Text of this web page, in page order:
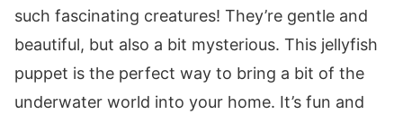
such fascinating creatures! They’re gentle and
beautiful, but also a bit mysterious. This jellyfish
puppet is the perfect way to bring a bit of the
underwater world into your home. It’s fun and